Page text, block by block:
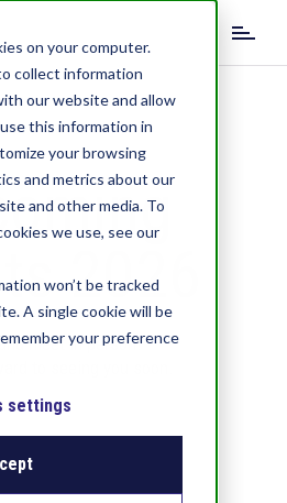
on your computer.
collect information
our website and allow
this information in
your browsing
and metrics about our
and other media. To
we use, see our
won’t be tracked
A single cookie will be
your preference
settings
2026
meet in person!
to seeing you soon.